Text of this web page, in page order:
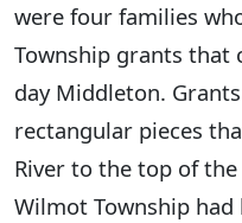
were four families
Township grants that
day Middleton.
rectangular pieces
River to the top of
Wilmot Township